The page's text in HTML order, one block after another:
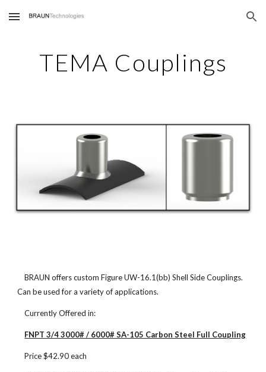
Skip to main content Skip to navigation
TEMA Couplings
BRAUN offers custom Figure UW-16.1(bb) Shell Side Couplings.
Can be used for a variety of applications.
Currently Offered in:
FNPT 3/4 3000# / 6000# SA-105 Carbon Steel Full Coupling
Price $42.90 each